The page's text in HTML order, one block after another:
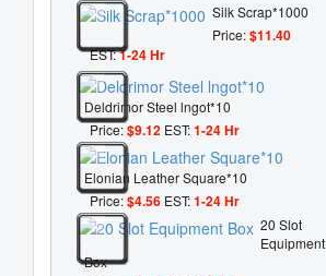
Silk Scrap*1000
Price:$11.40
EST:1-24 Hr
Deldrimor Steel lngot*10
Price:$9.12 EST:1-24 Hr
Elonian Leather Square*10
Price:$4.56 EST:1-24 Hr
20 Slot
Equipment
Box